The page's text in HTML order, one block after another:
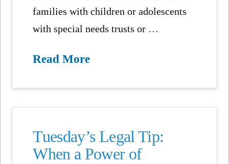
families with children or adolescents
with special needs trusts or …
Read More
Tuesday’s Legal Tip:
When a Power of